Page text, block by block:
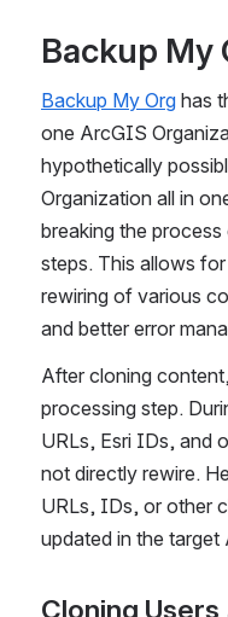
Backup My
Backup My Org has
one ArcGIS
hypothetically
Organization all in
breaking the
steps. This allows
rewiring of various
and better error
After cloning
processing step.
URLs, Esri IDs, and
not directly rewire.
URLs, IDs, or other
updated in the
Cloning Users